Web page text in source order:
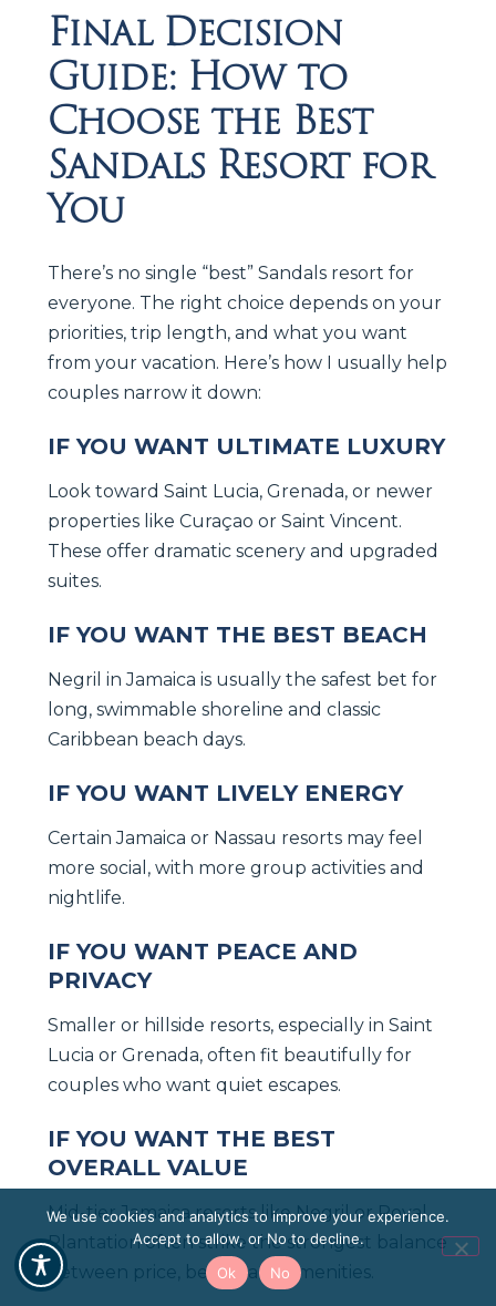
Final Decision
Guide: How to
Choose the Best
Sandals Resort for
You
There’s no single “best” Sandals resort for
everyone. The right choice depends on your
priorities, trip length, and what you want
from your vacation. Here’s how I usually help
couples narrow it down:
IF YOU WANT ULTIMATE LUXURY
Look toward Saint Lucia, Grenada, or newer
properties like Curaçao or Saint Vincent.
These offer dramatic scenery and upgraded
suites.
IF YOU WANT THE BEST BEACH
Negril in Jamaica is usually the safest bet for
long, swimmable shoreline and classic
Caribbean beach days.
IF YOU WANT LIVELY ENERGY
Certain Jamaica or Nassau resorts may feel
more social, with more group activities and
nightlife.
IF YOU WANT PEACE AND
PRIVACY
Smaller or hillside resorts, especially in Saint
Lucia or Grenada, often fit beautifully for
couples who want quiet escapes.
IF YOU WANT THE BEST
OVERALL VALUE
Mid-tier Jamaica resorts like Negril or Royal
Plantation often strike the strongest balance
between price, beach, and amenities.
We use cookies and analytics to improve your experience.
Accept to allow, or No to decline.
Ok
No